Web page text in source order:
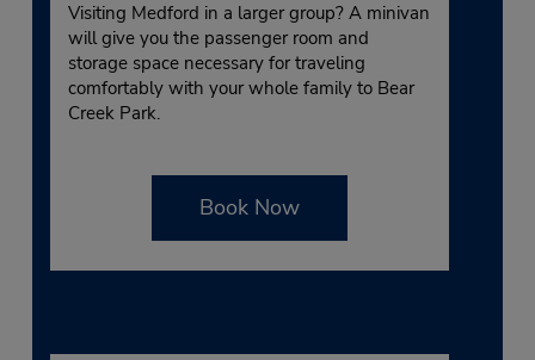
Visiting Medford in a larger group? A minivan
will give you the passenger room and
storage space necessary for traveling
comfortably with your whole family to Bear
Creek Park.
Book Now